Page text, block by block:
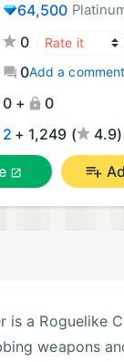
64,500
0
0Add a comment
0 +
0
2 + 1,249 ( 4.9)
is a Roguelike
weapons